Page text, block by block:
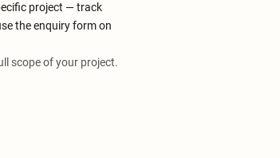
project — track
the enquiry form on
scope of your project.